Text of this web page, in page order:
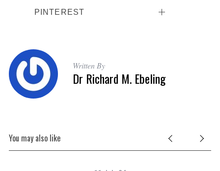
PINTEREST
Written By
Dr Richard M. Ebeling
You may also like